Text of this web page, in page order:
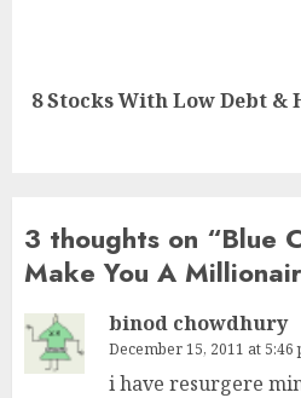
Next
8 Stocks With Low Debt &
3 thoughts on “Blue
Make You A
binod chowdhury
December 15, 2011 at 5:46
i have resurgere